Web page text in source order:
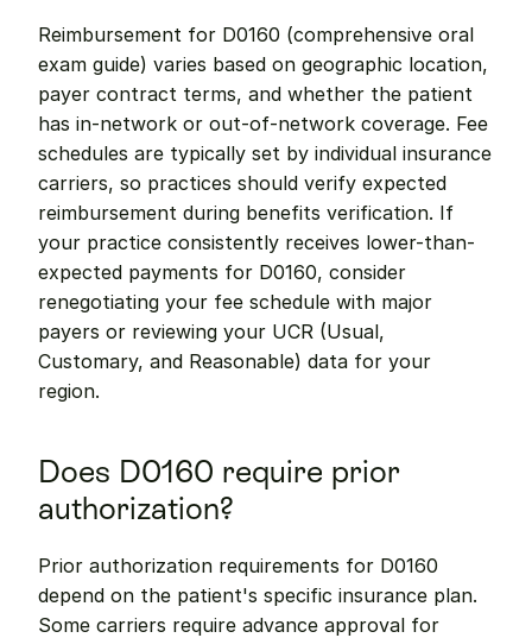
Reimbursement for D0160 (comprehensive oral
exam guide) varies based on geographic location,
payer contract terms, and whether the patient
has in-network or out-of-network coverage. Fee
schedules are typically set by individual insurance
carriers, so practices should verify expected
reimbursement during benefits verification. If
your practice consistently receives lower-than-
expected payments for D0160, consider
renegotiating your fee schedule with major
payers or reviewing your UCR (Usual,
Customary, and Reasonable) data for your
region.
Does D0160 require prior
authorization?
Prior authorization requirements for D0160
depend on the patient's specific insurance plan.
Some carriers require advance approval for